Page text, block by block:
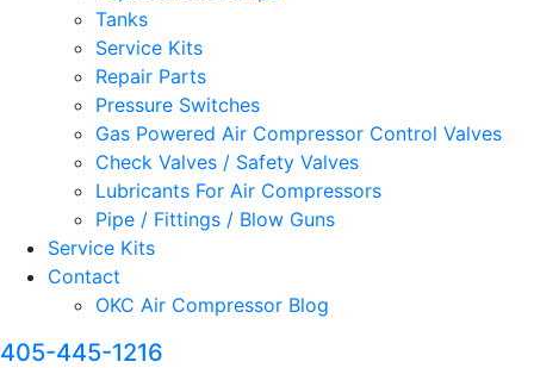
Tanks
Service Kits
Repair Parts
Pressure Switches
Gas Powered Air Compressor Control Valves
Check Valves / Safety Valves
Lubricants For Air Compressors
Pipe / Fittings / Blow Guns
Service Kits
Contact
OKC Air Compressor Blog
405-445-1216